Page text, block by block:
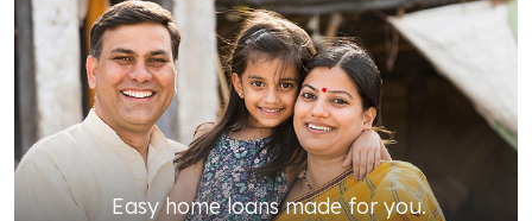
Easy home loans made for you.